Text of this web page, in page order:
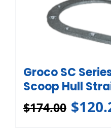
Groco SC
Scoop Hull
$174.00 $